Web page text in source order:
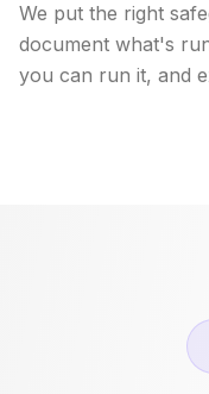
We put the right
document what's
you can run it, and